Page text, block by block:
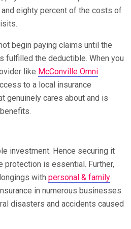
eighty percent of the costs of
begin paying claims until the
fulfilled the deductible. When you
like McConville Omni
to a local insurance
genuinely cares about and is
investment. Hence securing it
protection is essential. Further,
with personal & family
in numerous businesses
disasters and accidents caused